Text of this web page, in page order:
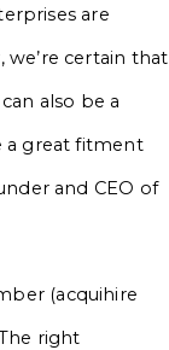
are
certain that
also be a
a great fitment
and CEO of
(acquihire
right